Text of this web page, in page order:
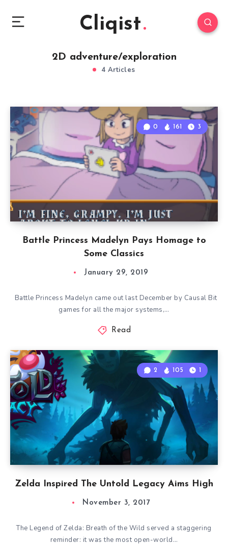
Cliqist
2D adventure/exploration
4 Articles
Battle Princess Madelyn Pays Homage to
Some Classics
0 161 3
January 29, 2019
Battle Princess Madelyn came out last December by Causal Bit
games for all the major systems,…
Read
Zelda Inspired The Untold Legacy Aims High
2 105 1
November 3, 2017
The Legend of Zelda: Breath of the Wild served a staggering
reminder: it was the most open-world…